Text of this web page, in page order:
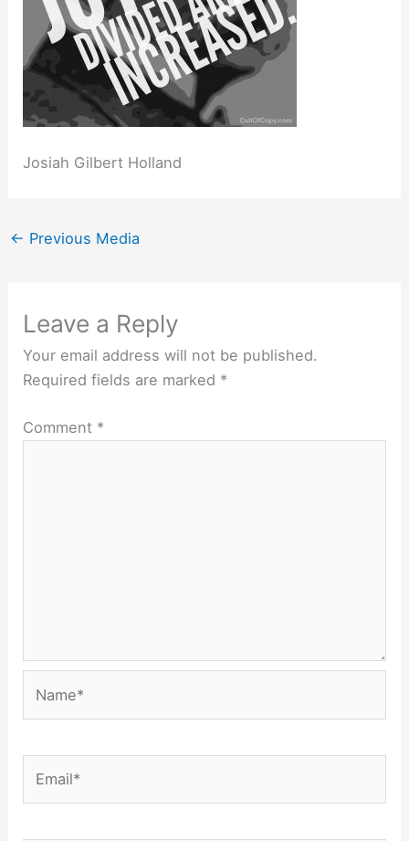
Josiah Gilbert Holland
← Previous Media
Leave a Reply
Your email address will not be published.
Required fields are marked *
Comment *